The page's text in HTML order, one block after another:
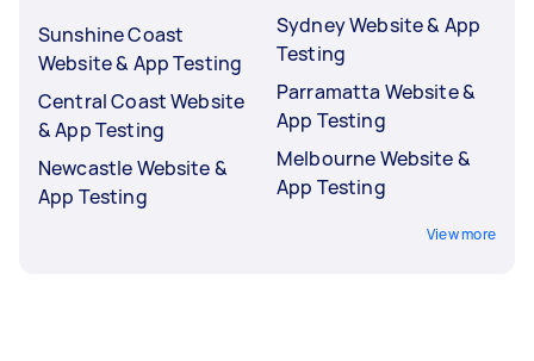
Sunshine Coast
Website & App Testing
Central Coast Website
& App Testing
Newcastle Website &
App Testing
Sydney Website & App
Testing
Parramatta Website &
App Testing
Melbourne Website &
App Testing
View more